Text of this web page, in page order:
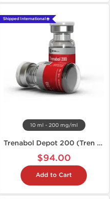
Shipped International 🌐
10 ml - 200 mg/ml
Trenabol Depot 200 (Tren E)
$94.00
Add to Cart